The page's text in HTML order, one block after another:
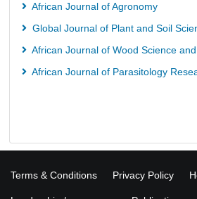
African Journal of Agronomy
Global Journal of Plant and Soil
African Journal of Wood Science
African Journal of Parasitology
Terms & Conditions Privacy Policy